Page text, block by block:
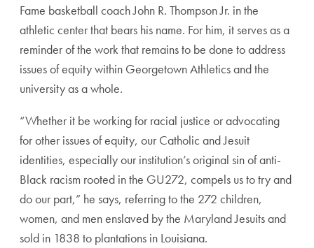
Fame basketball coach John R. Thompson Jr. in the
athletic center that bears his name. For him, it serves as a
reminder of the work that remains to be done to address
issues of equity within Georgetown Athletics and the
university as a whole.
“Whether it be working for racial justice or advocating
for other issues of equity, our Catholic and Jesuit
identities, especially our institution’s original sin of anti-
Black racism rooted in the GU272, compels us to try and
do our part,” he says, referring to the 272 children,
women, and men enslaved by the Maryland Jesuits and
sold in 1838 to plantations in Louisiana.